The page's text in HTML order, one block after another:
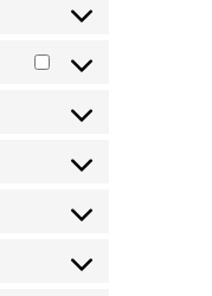
analytics
Consent
service
Consent
Consent
analytics
Consent
Consent
Consent